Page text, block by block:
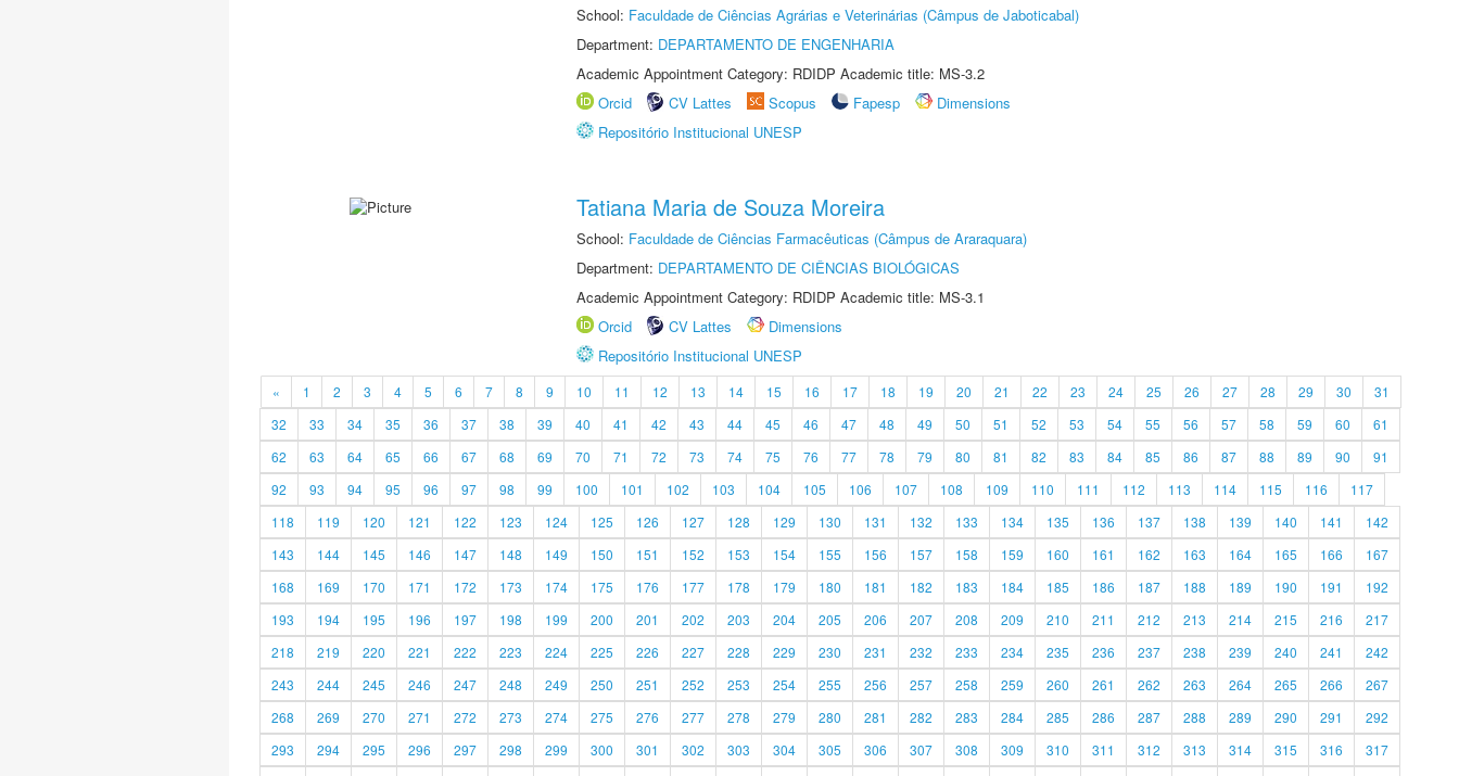
School: Faculdade de Ciências Agrárias e Veterinárias (Câmpus de Jaboticabal)
Department: DEPARTAMENTO DE ENGENHARIA
Academic Appointment Category: RDIDP Academic title: MS-3.2
Orcid
CV Lattes Scopus Fapesp
Dimensions
Repositório Institucional UNESP
Tatiana Maria de Souza Moreira
School: Faculdade de Ciências Farmacêuticas (Câmpus de Araraquara)
Department: DEPARTAMENTO DE CIÊNCIAS BIOLÓGICAS
Academic Appointment Category: RDIDP Academic title: MS-3.1
Orcid
CV Lattes
Dimensions
Repositório Institucional UNESP
« 1 2 3 4 5 6 7 8 9 10 11 12 13 14 15 16 17 18 19 20 21 22 23 24 25 26 27 28 29 30
31
32
33 34 35 36 37 38 39 40 41 42 43 44 45 46 47 48 49 50 51 52 53 54 55 56 57 58 59 60
61
62
63 64 65 66 67 68 69 70 71 72 73 74 75 76 77 78 79 80 81 82 83 84 85 86 87 88 89 90
91
92
93 94 95 96 97 98 99 100 101 102 103 104 105 106 107 108 109 110 111 112 113 114 115 116
117
118
119 120 121 122 123 124 125 126 127 128 129 130 131 132 133 134 135 136 137 138 139 140 141
142
143
144 145 146 147 148 149 150 151 152 153 154 155 156 157 158 159 160 161 162 163 164 165 166
167
168
169 170 171 172 173 174 175 176 177 178 179 180 181 182 183 184 185 186 187 188 189 190 191
192
193
194 195 196 197 198 199 200 201 202 203 204 205 206 207 208 209 210 211 212 213 214 215 216
217
218
219 220 221 222 223 224 225 226 227 228 229 230 231 232 233 234 235 236 237 238 239 240 241
242
243
244 245 246 247 248 249 250 251 252 253 254 255 256 257 258 259 260 261 262 263 264 265 266
267
268
269 270 271 272 273 274 275 276 277 278 279 280 281 282 283 284 285 286 287 288 289 290 291
292
293
294 295 296 297 298 299 300 301 302 303 304 305 306 307 308 309 310 311 312 313 314 315 316
317